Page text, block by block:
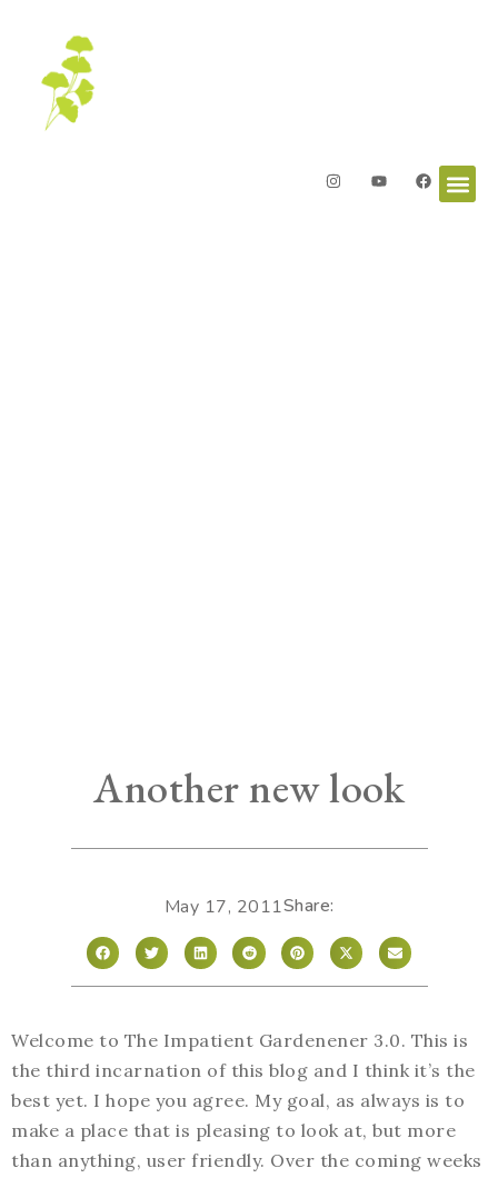
Another new look
May 17, 2011Share:
Welcome to The Impatient Gardenener 3.0. This is
the third incarnation of this blog and I think it’s the
best yet. I hope you agree. My goal, as always is to
make a place that is pleasing to look at, but more
than anything, user friendly. Over the coming weeks